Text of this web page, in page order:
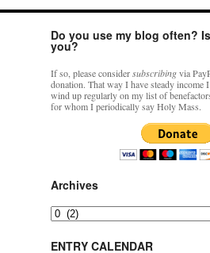
Do you use my blog often?
you?
If so, please considersubscribingvia
donation. That way I have steady income
wind up regularly on my list of
for whom I periodically say Holy Mass.
Archives
Archives
ENTRY CALENDAR